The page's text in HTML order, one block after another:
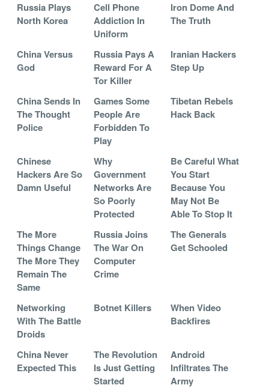
Russia Plays
North Korea
Cell Phone
Addiction In
Uniform
Iron Dome And
The Truth
China Versus
God
Russia Pays A
Reward For A
Tor Killer
Iranian Hackers
Step Up
China Sends In
The Thought
Police
Games Some
People Are
Forbidden To
Play
Tibetan Rebels
Hack Back
Chinese
Hackers Are So
Damn Useful
Why
Government
Networks Are
So Poorly
Protected
Be Careful What
You Start
Because You
May Not Be
Able To Stop It
The More
Things Change
The More They
Remain The
Same
Russia Joins
The War On
Computer
Crime
The Generals
Get Schooled
Networking
With The Battle
Droids
Botnet Killers
When Video
Backfires
China Never
Expected This
The Revolution
Is Just Getting
Started
Android
Infiltrates The
Army